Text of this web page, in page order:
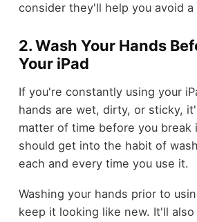
consider they'll help you avoid a
2. Wash Your Hands
Your iPad
If you're constantly using your
hands are wet, dirty, or sticky,
matter of time before you break
should get into the habit of
each and every time you use it.
Washing your hands prior to
keep it looking like new. It'll